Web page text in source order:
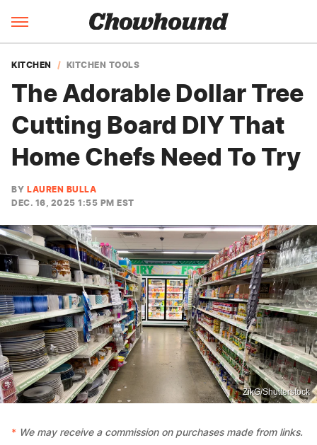
KITCHEN KITCHEN TOOLS
The Adorable Dollar Tree
Cutting Board DIY That
Home Chefs Need To Try
BY LAUREN BULLA
DEC. 16, 2025 1:55 PM EST
ZikG/Shutterstock
We may receive a commission on purchases made from links.